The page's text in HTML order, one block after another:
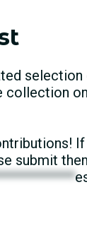
collection
submit